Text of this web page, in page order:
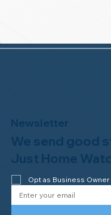
Newsletter
We send good
Just Home
Opt as Business Owner